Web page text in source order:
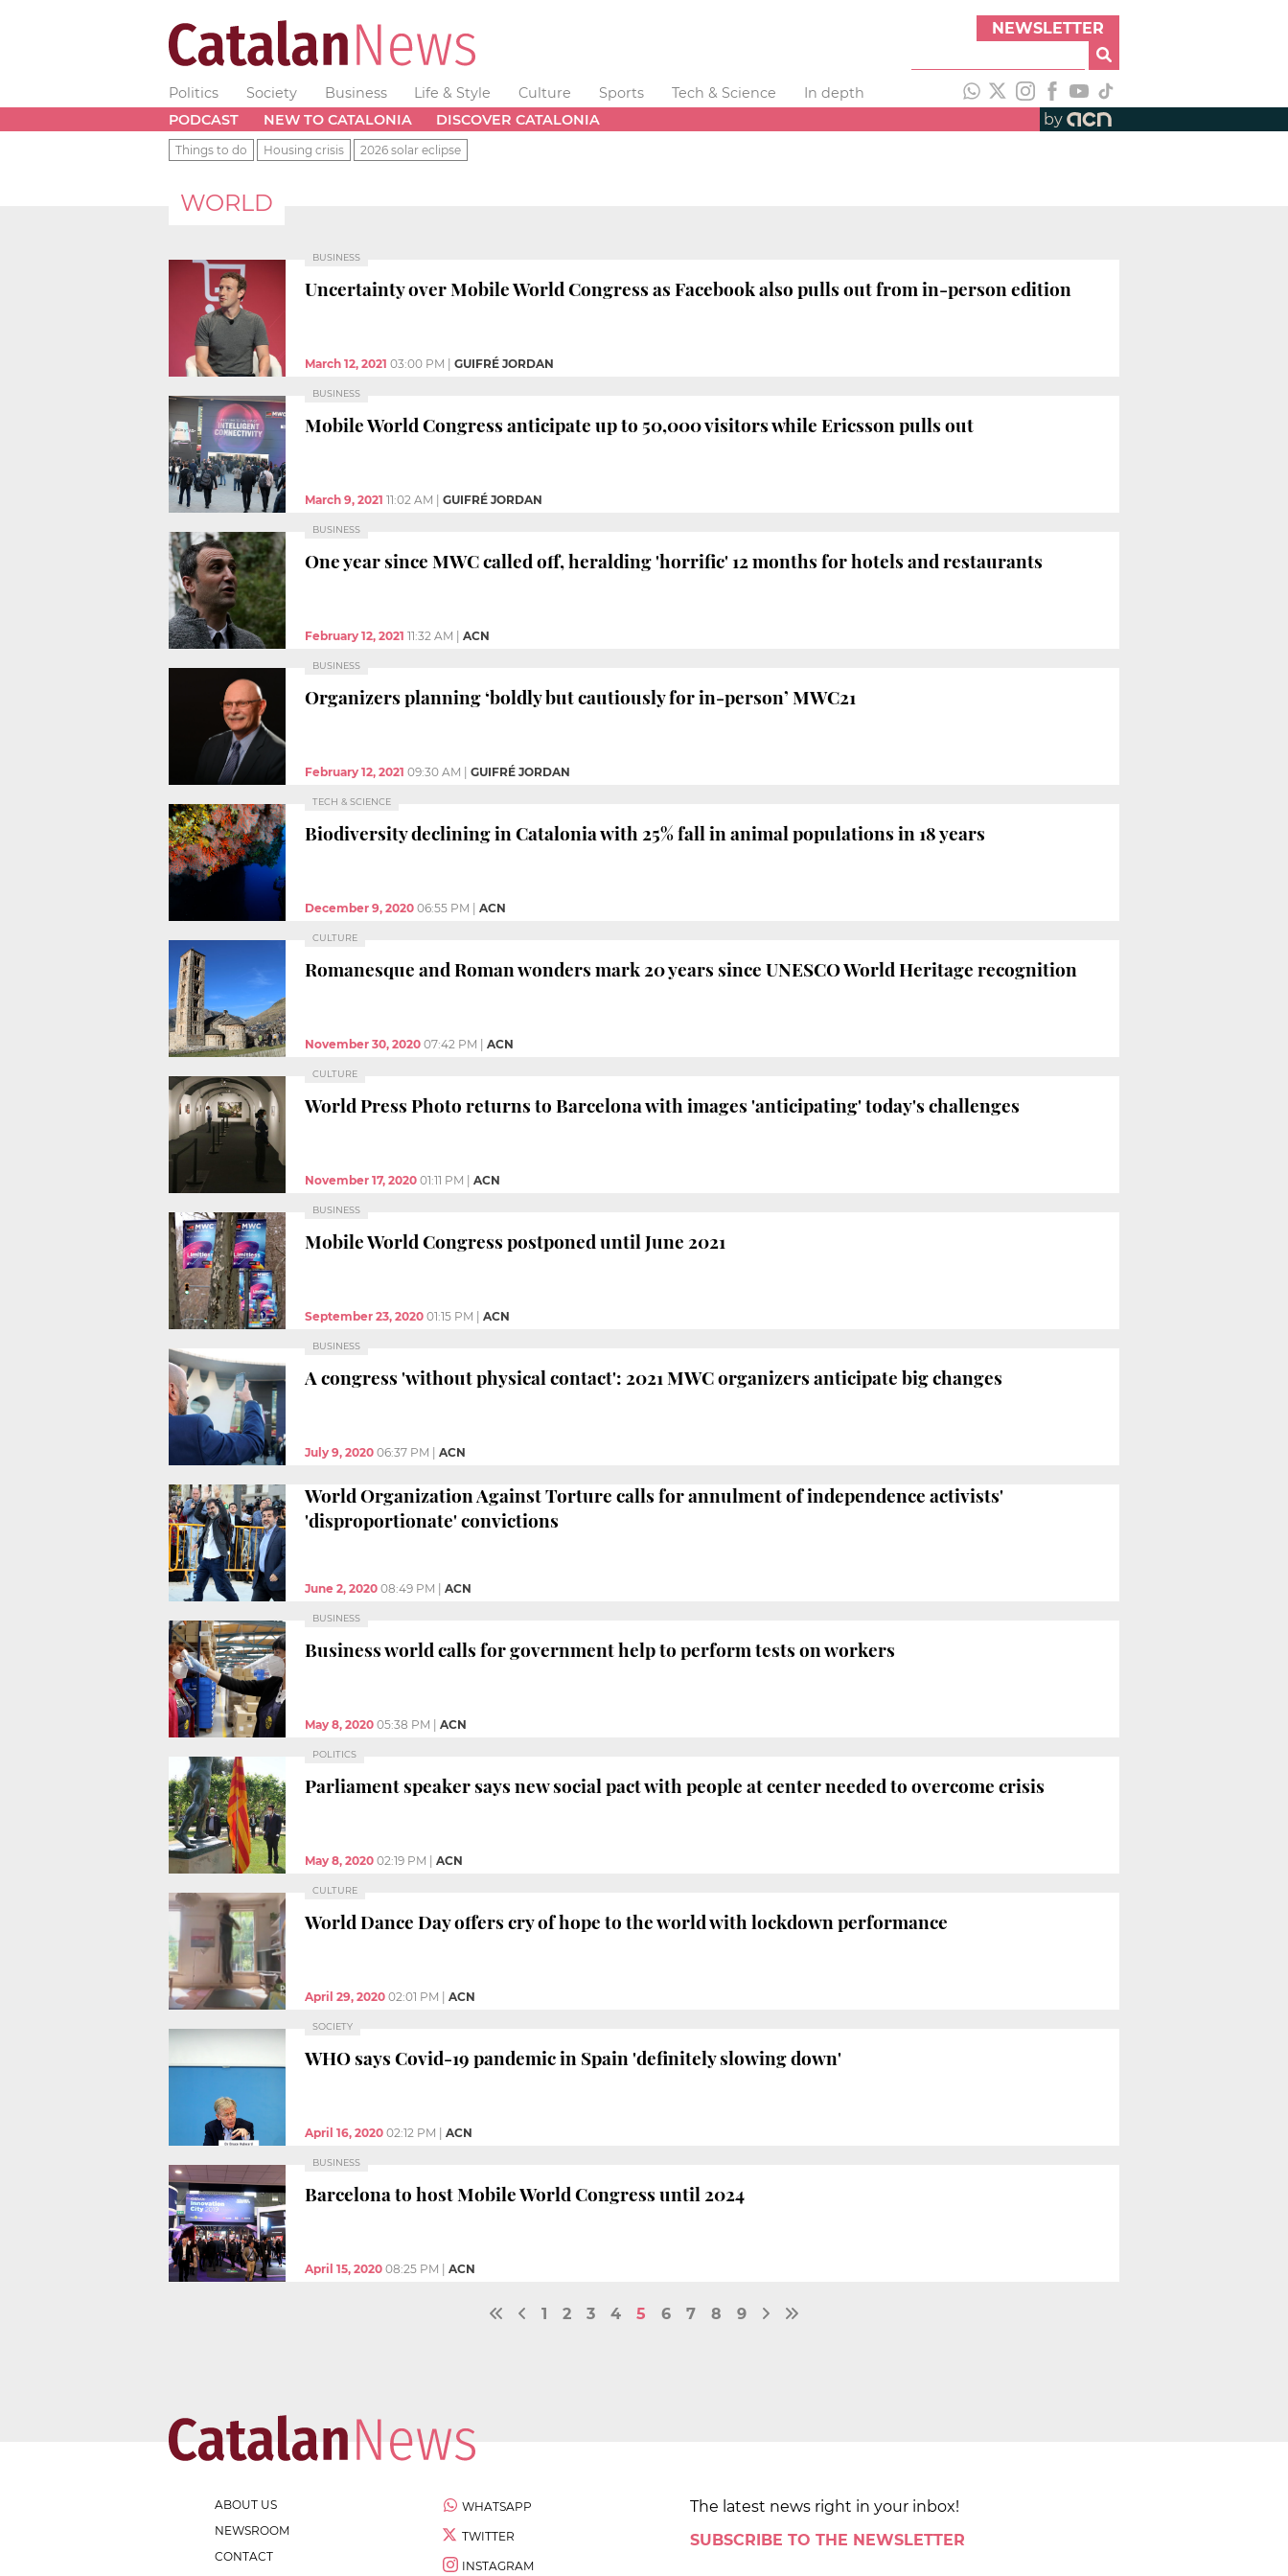
NEWSLETTER
Politics Society Business Life & Style Culture Sports Tech & Science
In depth
PODCAST
NEW TO CATALONIA DISCOVER CATALONIA by
Things to do Housing crisis 2026 solar eclipse
WORLD
BUSINESS
Uncertainty over Mobile World Congress as Facebook also pulls out from in-person edition
March 12, 2021 03:00 PM GUIFRÉ JORDAN
BUSINESS
Mobile World Congress anticipate up to 50,000 visitors while Ericsson pulls out
March 9, 2021 11:02 AM GUIFRÉ JORDAN
BUSINESS
One year since MWC called off, heralding 'horrific' 12 months for hotels and restaurants
February 12, 2021 11:32 AM ACN
BUSINESS
Organizers planning ‘boldly but cautiously for in-person’ MWC21
February 12, 2021 09:30 AM GUIFRÉ JORDAN
TECH & SCIENCE
Biodiversity declining in Catalonia with 25% fall in animal populations in 18 years
December 9, 2020 06:55 PM ACN
CULTURE
Romanesque and Roman wonders mark 20 years since UNESCO World Heritage recognition
November 30, 2020 07:42 PM ACN
CULTURE
World Press Photo returns to Barcelona with images 'anticipating' today's challenges
November 17, 2020 01:11 PM ACN
BUSINESS
Mobile World Congress postponed until June 2021
September 23, 2020 01:15 PM ACN
BUSINESS
A congress 'without physical contact': 2021 MWC organizers anticipate big changes
July 9, 2020 06:37 PM ACN
World Organization Against Torture calls for annulment of independence activists'
'disproportionate' convictions
June 2, 2020 08:49 PM ACN
BUSINESS
Business world calls for government help to perform tests on workers
May 8, 2020 05:38 PM ACN
POLITICS
Parliament speaker says new social pact with people at center needed to overcome crisis
May 8, 2020 02:19 PM ACN
CULTURE
World Dance Day offers cry of hope to the world with lockdown performance
April 29, 2020 02:01 PM ACN
SOCIETY
WHO says Covid-19 pandemic in Spain 'definitely slowing down'
April 16, 2020 02:12 PM ACN
BUSINESS
Barcelona to host Mobile World Congress until 2024
April 15, 2020 08:25 PM ACN
1 2 3 4 5 6 7 8 9
ABOUT US
NEWSROOM
CONTACT
WHATSAPP
TWITTER
INSTAGRAM
The latest news right in your inbox!
SUBSCRIBE TO THE NEWSLETTER